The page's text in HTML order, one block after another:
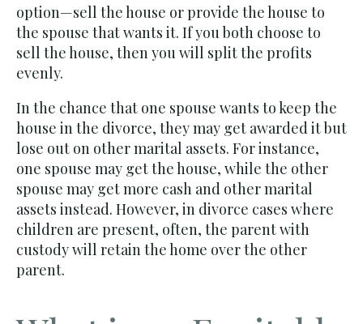
option—sell the house or provide the house to
the spouse that wants it. If you both choose to
sell the house, then you will split the profits
evenly.
In the chance that one spouse wants to keep the
house in the divorce, they may get awarded it but
lose out on other marital assets. For instance,
one spouse may get the house, while the other
spouse may get more cash and other marital
assets instead. However, in divorce cases where
children are present, often, the parent with
custody will retain the home over the other
parent.